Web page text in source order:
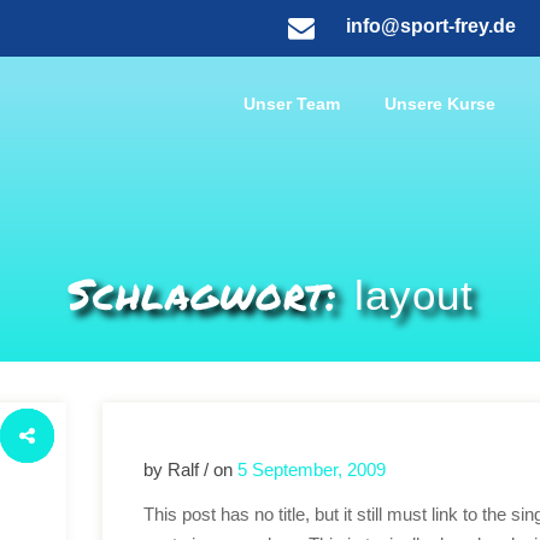
info@sport-frey.de
Unser Team Unsere Kurse
Schlagwort: layout
by Ralf / on 5 September, 2009
This post has no title, but it still must link to the